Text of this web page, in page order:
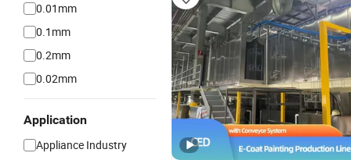
0.01mm
0.1mm
0.2mm
0.02mm
Application
Appliance Industry